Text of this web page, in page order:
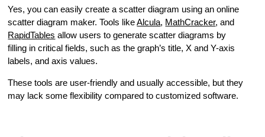
Yes, you can easily create a scatter diagram using an online
scatter diagram maker. Tools likeAlcula, MathCracker, and
RapidTables allow users to generate scatter diagrams by
filling in critical fields, such as the graph’s title, X and Y-axis
labels, and axis values.
These tools are user-friendly and usually accessible, but they
may lack some flexibility compared to customized software.